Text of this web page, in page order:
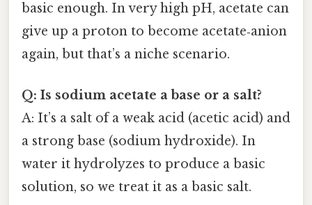
basic enough. In very high pH, acetate can
give up a proton to become acetate‑anion
again, but that’s a niche scenario.
Q: Is sodium acetate a base or a salt?
A: It’s a salt of a weak acid (acetic acid) and
a strong base (sodium hydroxide). In
water it hydrolyzes to produce a basic
solution, so we treat it as a basic salt.